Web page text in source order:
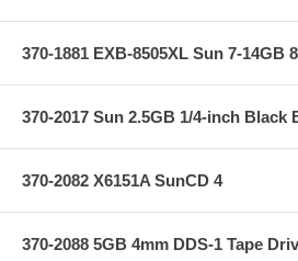
370-1881 EXB-8505XL Sun 7-14GB
370-2017 Sun 2.5GB 1/4-inch Black
370-2082 X6151A SunCD 4
370-2088 5GB 4mm DDS-1 Tape